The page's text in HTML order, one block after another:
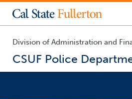
Division of Administration and
CSUF Police